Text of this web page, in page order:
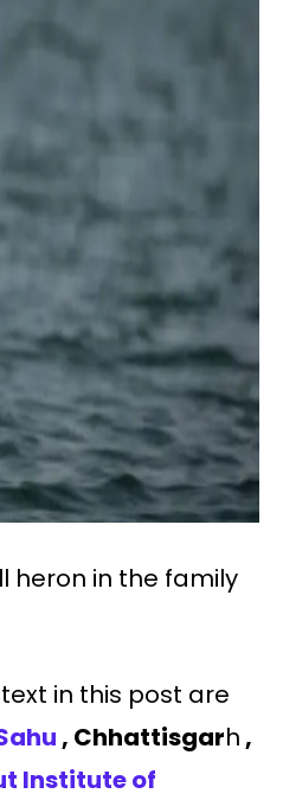
heron in the family
in this post are
, Chhattisgarh ,
Institute of